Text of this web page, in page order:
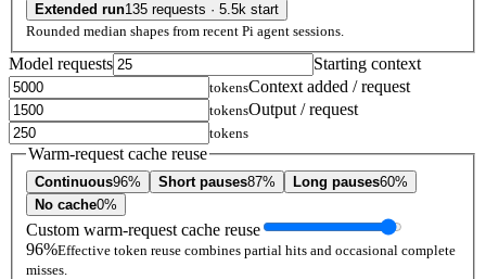
Extended run135 requests · 5.5k start
Rounded median shapes from recent Pi agent sessions.
Model requests Starting context
tokensContext added / request
tokensOutput / request
tokens
Warm-request cache reuse
Continuous96% Short pauses87% Long pauses60%
No cache0%
Custom warm-request cache reuse
96%Effective token reuse combines partial hits and occasional complete
misses.